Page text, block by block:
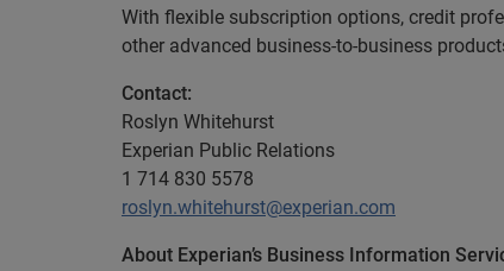
With flexible subscription options, credit
other advanced business-to-business
Contact:
Roslyn Whitehurst
Experian Public Relations
1 714 830 5578
roslyn.whitehurst@experian.com
About Experian’s Business Information